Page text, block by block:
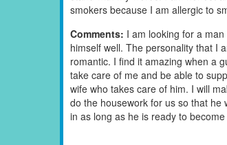
smokers because I am allergic to
Comments: I am looking for a
himself well. The personality that I
romantic. I find it amazing when a
take care of me and be able to
wife who takes care of him. I will
do the housework for us so that
in as long as he is ready to